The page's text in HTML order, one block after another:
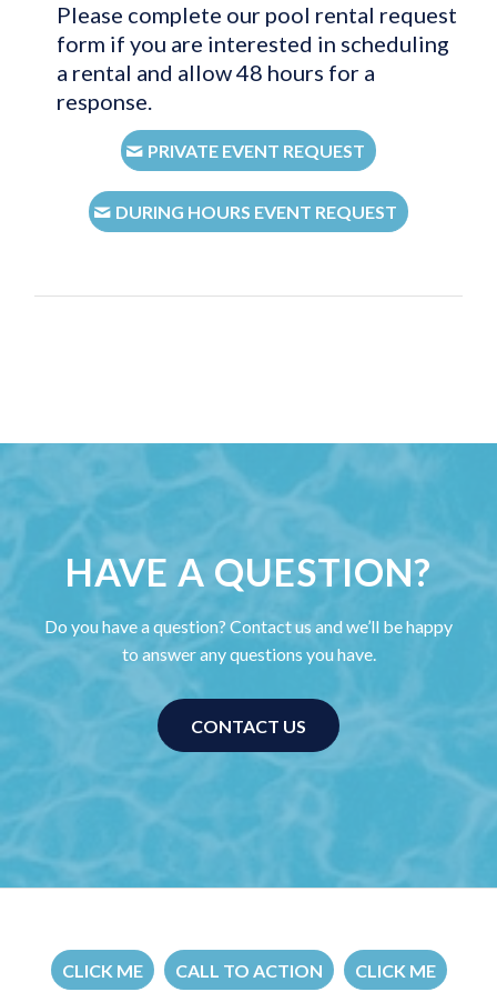
Please complete our pool rental request
form if you are interested in scheduling
a rental and allow 48 hours for a
response.
PRIVATE EVENT REQUEST
DURING HOURS EVENT REQUEST
HAVE A QUESTION?
Do you have a question? Contact us and we’ll be happy
to answer any questions you have.
CONTACT US
CLICK ME CALL TO ACTION CLICK ME